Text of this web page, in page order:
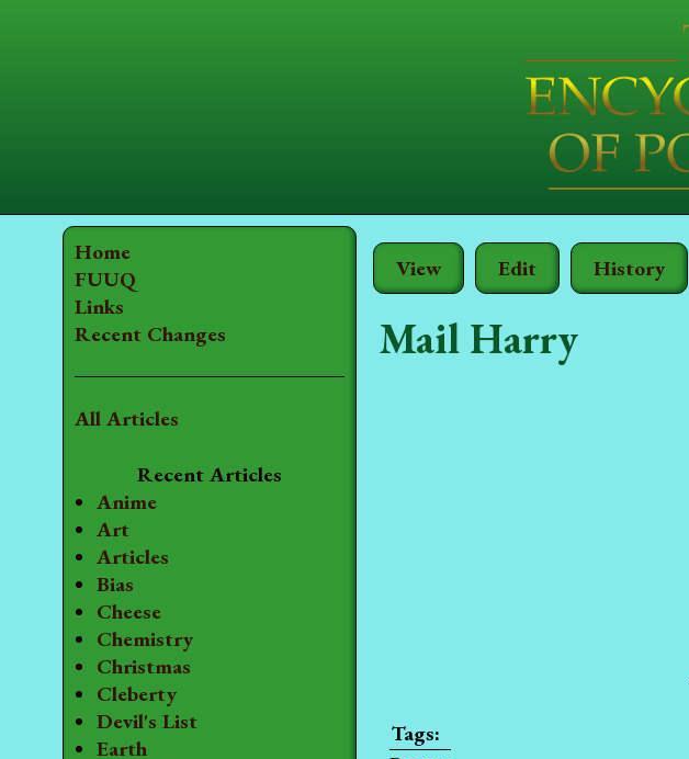
Home
FUUQ
Links
Recent Changes
All Articles
Recent Articles
Anime
Art
Articles
Bias
Cheese
Chemistry
Christmas
Cleberty
Devil's List
Earth
View Edit History
Mail Harry